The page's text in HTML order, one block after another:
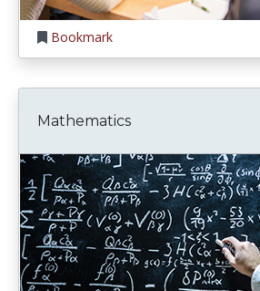
Bookmark
Mathematics